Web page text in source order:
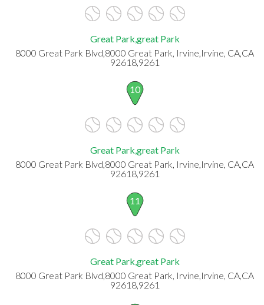
Great Park,great Park
8000 Great Park Blvd,8000 Great Park, Irvine,Irvine, CA,CA
92618,9261
10
Great Park,great Park
8000 Great Park Blvd,8000 Great Park, Irvine,Irvine, CA,CA
92618,9261
11
Great Park,great Park
8000 Great Park Blvd,8000 Great Park, Irvine,Irvine, CA,CA
92618,9261